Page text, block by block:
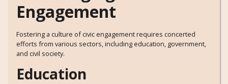
Engagement
Fostering a culture of civic engagement requires concerted
efforts from various sectors, including education, government,
and civil society.
Education